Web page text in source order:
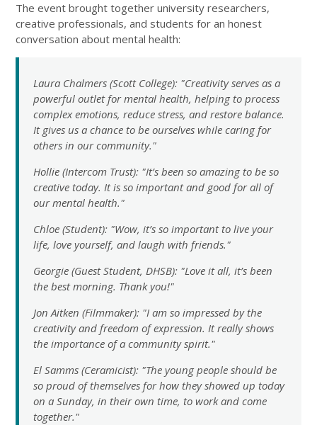
The event brought together university researchers,
creative professionals, and students for an honest
conversation about mental health:
Laura Chalmers (Scott College): "Creativity serves as a
powerful outlet for mental health, helping to process
complex emotions, reduce stress, and restore balance.
It gives us a chance to be ourselves while caring for
others in our community."
Hollie (Intercom Trust): "It’s been so amazing to be so
creative today. It is so important and good for all of
our mental health."
Chloe (Student): "Wow, it’s so important to live your
life, love yourself, and laugh with friends."
Georgie (Guest Student, DHSB): "Love it all, it’s been
the best morning. Thank you!"
Jon Aitken (Filmmaker): "I am so impressed by the
creativity and freedom of expression. It really shows
the importance of a community spirit."
El Samms (Ceramicist): "The young people should be
so proud of themselves for how they showed up today
on a Sunday, in their own time, to work and come
together."